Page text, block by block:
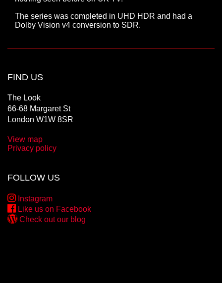
The series was completed in UHD HDR and had a
Dolby Vision v4 conversion to SDR.
FIND US
The Look
66-68 Margaret St
London W1W 8SR
View map
Privacy policy
FOLLOW US
Instagram
Like us on Facebook
Check out our blog